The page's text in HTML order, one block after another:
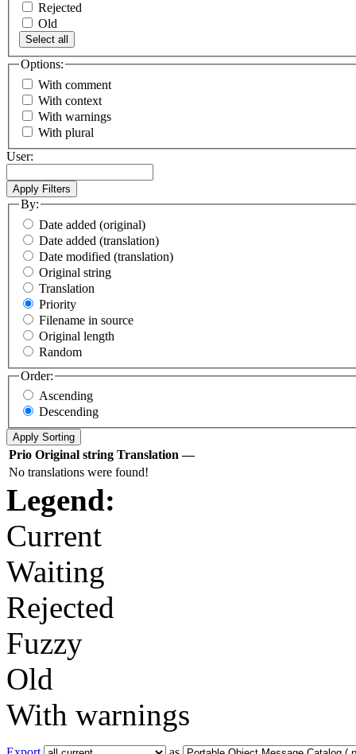
Rejected
Old
Select all
Options:
With comment
With context
With warnings
With plural
User:
By:
Date added (original)
Date added (translation)
Date modified (translation)
Original string
Translation
Priority
Filename in source
Original length
Random
Order:
Ascending
Descending
Prio Original string Translation —
No translations were found!
Legend:
Current
Waiting
Rejected
Fuzzy
Old
With warnings